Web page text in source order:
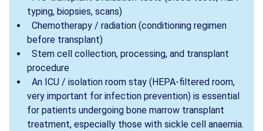
typing, biopsies, scans)
Chemotherapy / radiation (conditioning regimen
before transplant)
Stem cell collection, processing, and transplant
procedure
An ICU / isolation room stay (HEPA-filtered room,
very important for infection prevention) is essential
for patients undergoing bone marrow transplant
treatment, especially those with sickle cell anaemia.